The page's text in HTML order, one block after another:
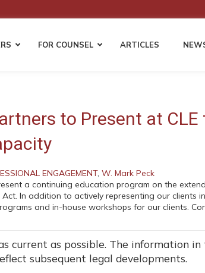
Formation & Business
& Partnership Agreements
Planning & Business
Disputes & Business Litigation
& Acquisitions
Employment
Harassment &
EEOC Complaints and
Litigation
FOR COUNSEL ARTICLES
to Present at CLE
ENGAGEMENT, W. Mark Peck
a continuing education program on the
In addition to actively representing our clients
and in-house workshops for our clients.
current as possible. The information
subsequent legal developments.